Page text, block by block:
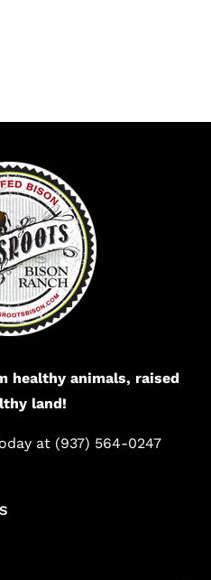
healthy animals, raised
land!
at (937) 564-0247